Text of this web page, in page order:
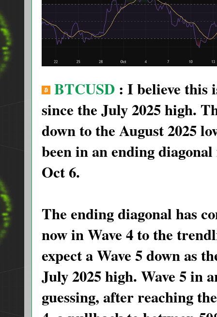
BTCUSD : I believe this
since the July 2025 high.
down to the August 2025
been in an ending
Oct 6.
The ending diagonal has
now in Wave 4 to the
expect a Wave 5 down as
July 2025 high. Wave 5 in
guessing, after reaching